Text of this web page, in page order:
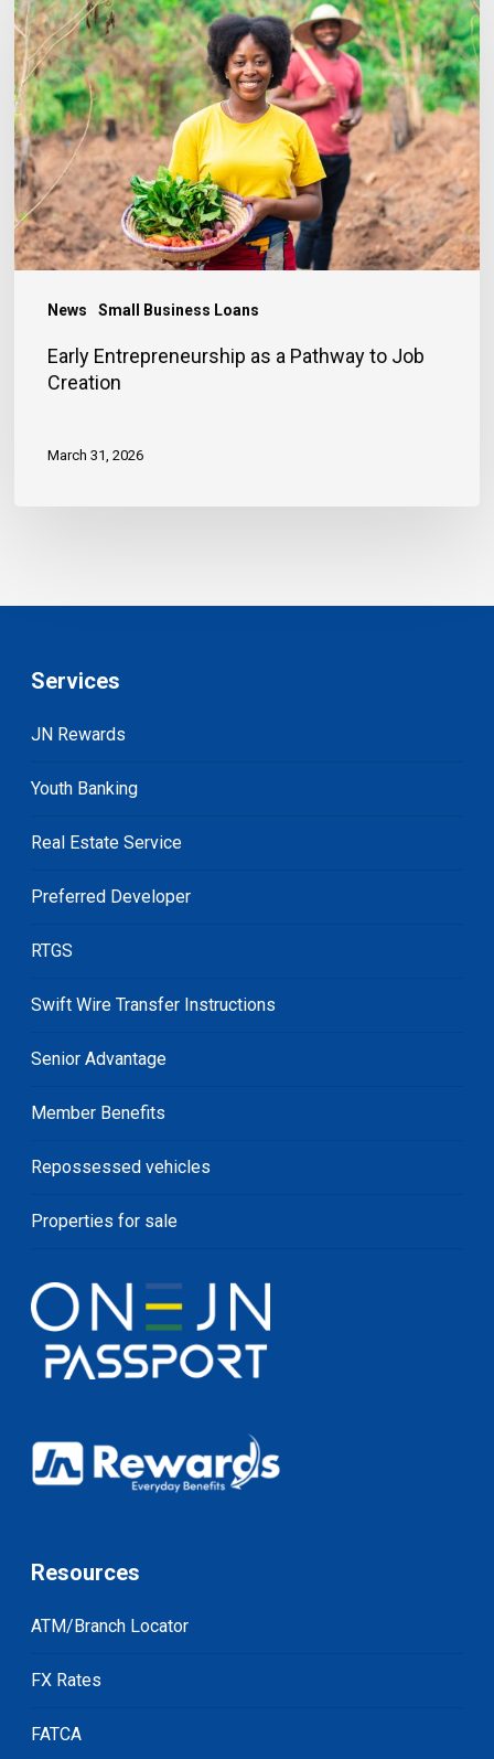
News Small Business Loans
Entrepreneurship
as
a
Pathway
to
Job
Creation
Early Entrepreneurship as a Pathway to Job
Creation
March 31, 2026
Services
JN Rewards
Youth Banking
Real Estate Service
Preferred Developer
RTGS
Swift Wire Transfer Instructions
Senior Advantage
Member Benefits
Repossessed vehicles
Properties for sale
Resources
ATM/Branch Locator
FX Rates
FATCA